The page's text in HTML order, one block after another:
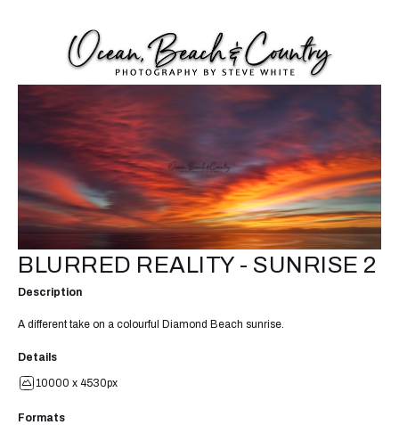
BLURRED REALITY - SUNRISE 2
Description
A different take on a colourful Diamond Beach sunrise.
Details
10000 x 4530px
Formats